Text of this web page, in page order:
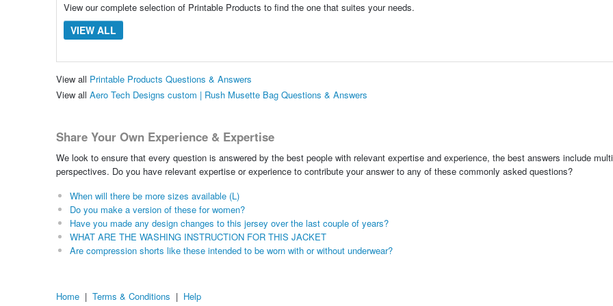
View our complete selection of Printable Products to find the one that suites your needs.
VIEW ALL
View all Printable Products Questions & Answers
View all Aero Tech Designs custom | Rush Musette Bag Questions & Answers
Share Your Own Experience & Expertise
We look to ensure that every question is answered by the best people with relevant expertise and experience, the best answers include
perspectives. Do you have relevant expertise or experience to contribute your answer to any of these commonly asked questions?
When will there be more sizes available (L)
Do you make a version of these for women?
Have you made any design changes to this jersey over the last couple of years?
WHAT ARE THE WASHING INSTRUCTION FOR THIS JACKET
Are compression shorts like these intended to be worn with or without underwear?
Home | Terms & Conditions | Help